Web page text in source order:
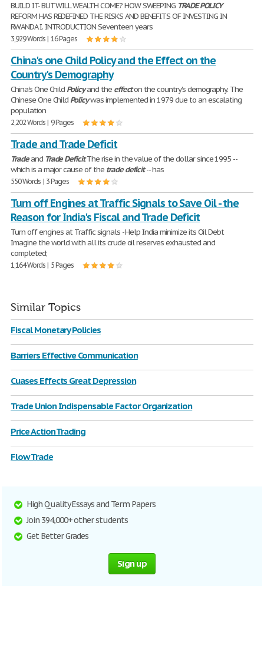
BUILD IT- BUT WILL WEALTH COME? HOW SWEEPING TRADEPOLICY
REFORM HAS REDEFINED THE RISKS AND BENEFITS OF INVESTING IN
RWANDA I. INTRODUCTION Seventeen years
3,929 Words | 16 Pages
China's one Child Policy and the Effect on the
Country's Demography
China's One Child Policyand the effecton the country's demography. The
Chinese One Child Policywas implemented in 1979 due to an escalating
population
2,202 Words | 9 Pages
Trade and Trade Deficit
Tradeand Trade DeficitThe rise in the value of the dollar since 1995 --
which is a major cause of the trade deficit-- has
550 Words | 3 Pages
Turn off Engines at Traffic Signals to Save Oil - the
Reason for India's Fiscal and Trade Deficit
Turn off engines at Traffic signals - Help India minimize its Oil Debt
Imagine the world with all its crude oil reserves exhausted and
completed;
1,164 Words | 5 Pages
Similar Topics
Fiscal Monetary Policies
Barriers Effective Communication
Cuases Effects Great Depression
Trade Union Indispensable Factor Organization
Price Action Trading
Flow Trade
High Quality Essays and Term Papers
Join 394,000+ other students
Get Better Grades
Sign up